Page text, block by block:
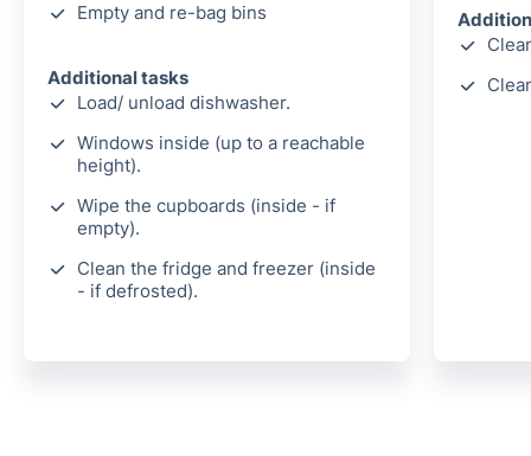
Empty and re-bag bins
Additional tasks
Load/ unload dishwasher.
Windows inside (up to a reachable
height).
Wipe the cupboards (inside - if
empty).
Clean the fridge and freezer (inside
- if defrosted).